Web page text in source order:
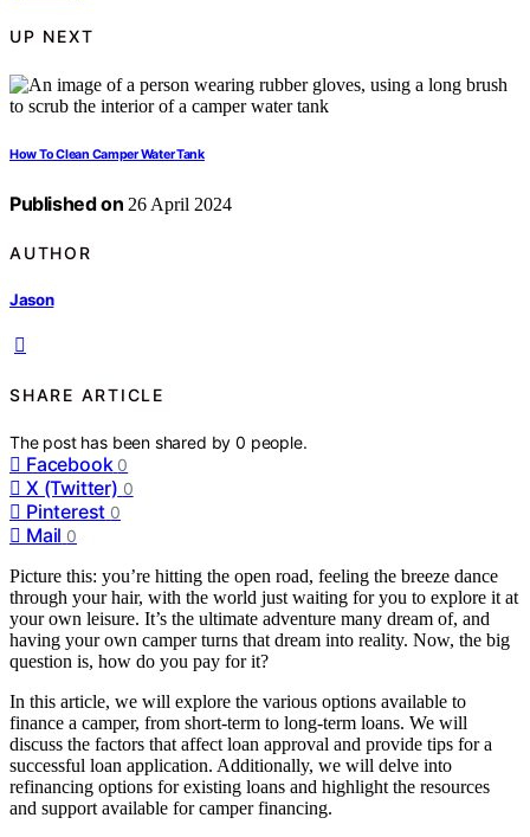
UP NEXT
How To Clean Camper Water Tank
Published on 26 April 2024
AUTHOR
Jason
SHARE ARTICLE
The post has been shared by0 people.
Facebook 0
X (Twitter) 0
Pinterest 0
Mail 0
Picture this: you’re hitting the open road, feeling the breeze dance
through your hair, with the world just waiting for you to explore it at
your own leisure. It’s the ultimate adventure many dream of, and
having your own camper turns that dream into reality. Now, the big
question is, how do you pay for it?
In this article, we will explore the various options available to
finance a camper, from short-term to long-term loans. We will
discuss the factors that affect loan approval and provide tips for a
successful loan application. Additionally, we will delve into
refinancing options for existing loans and highlight the resources
and support available for camper financing.